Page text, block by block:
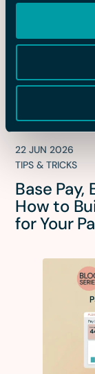
22 JUN 2026
TIPS & TRICKS
Base Pay,
How to
for Your